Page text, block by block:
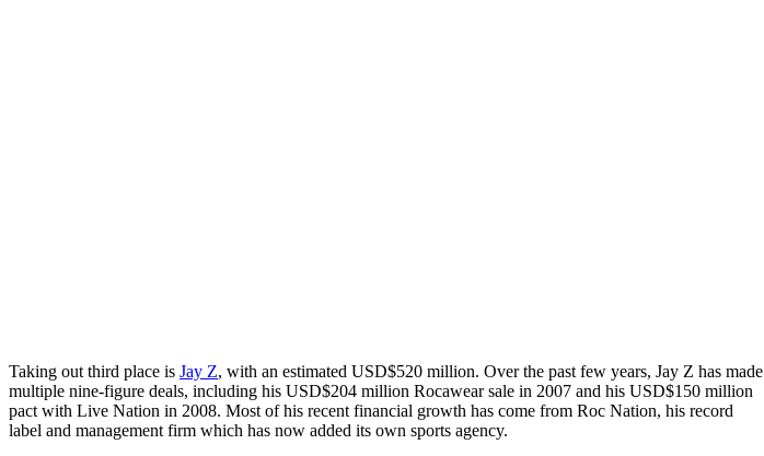
Taking out third place is Jay Z, with an estimated USD$520 million. Over the past few years, Jay Z has made
multiple nine-figure deals, including his USD$204 million Rocawear sale in 2007 and his USD$150 million
pact with Live Nation in 2008. Most of his recent financial growth has come from Roc Nation, his record
label and management firm which has now added its own sports agency.